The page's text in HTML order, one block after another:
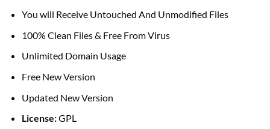
You will Receive Untouched And Unmodified Files
100% Clean Files & Free From Virus
Unlimited Domain Usage
Free New Version
Updated New Version
License:GPL